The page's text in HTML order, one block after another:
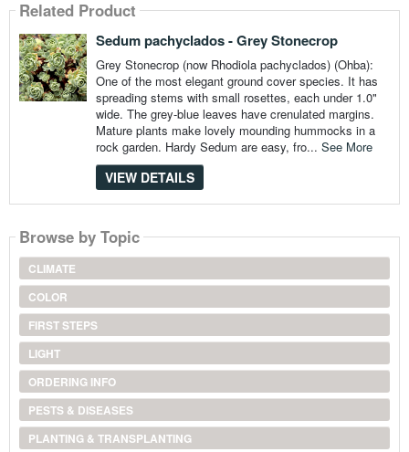
Related Product
Sedum pachyclados - Grey Stonecrop
Grey Stonecrop (now Rhodiola pachyclados) (Ohba):
One of the most elegant ground cover species. It has
spreading stems with small rosettes, each under 1.0"
wide. The grey-blue leaves have crenulated margins.
Mature plants make lovely mounding hummocks in a
rock garden. Hardy Sedum are easy, fro... See More
VIEW DETAILS
Browse by Topic
CLIMATE
COLOR
FIRST STEPS
LIGHT
ORDERING INFO
PESTS & DISEASES
PLANTING & TRANSPLANTING